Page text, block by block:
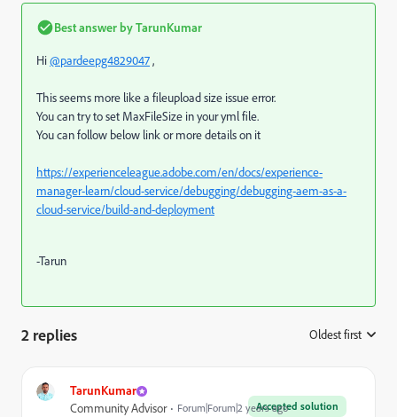
Best answer byTarunKumar
Hi@pardeepg4829047,
This seems more like a fileupload size issue error.
You can try to set MaxFileSize in your yml file.
You can follow below link or more details on it
https://experienceleague.adobe.com/en/docs/experience-
manager-learn/cloud-service/debugging/debugging-aem-as-a-
cloud-service/build-and-deployment
-Tarun
2 replies Oldest first
TarunKumar
Accepted solution
Community Advisor Forum|Forum|2 years ago